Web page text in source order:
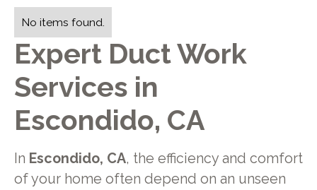
Expert Duct Work
Services in
Escondido, CA
In Escondido, CA, the efficiency and comfort
of your home often depend on an unseen
No items found.